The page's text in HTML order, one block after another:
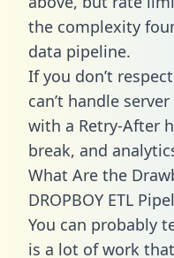
the complexity
data pipeline.
If you don’t
can’t handle
with a Retry-After
break, and
What Are the
DROPBOY ETL
You can probably
is a lot of work